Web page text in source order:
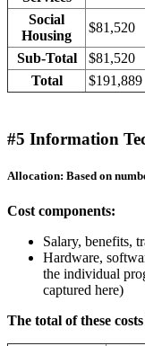
Social
Housing
$81,520
Sub-Total
$81,520
Total
$191,889
#5 Information
Allocation: Based on
Cost components:
Salary, benefits,
Hardware,
the individual
captured here)
The total of these